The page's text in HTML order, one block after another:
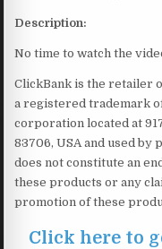
Description:
No time to watch the
ClickBank is the retailer
a registered trademark
corporation located at
83706, USA and used by
does not constitute an
these products or any
promotion of these
Click here to